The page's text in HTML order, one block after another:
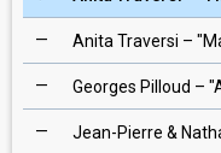
— Anita Traversi – "
— Georges Pilloud – "
— Jean-Pierre &